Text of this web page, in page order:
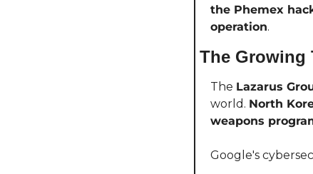
the Phemex
operation.
The Growing
The Lazarus
world. North
weapons
Google's